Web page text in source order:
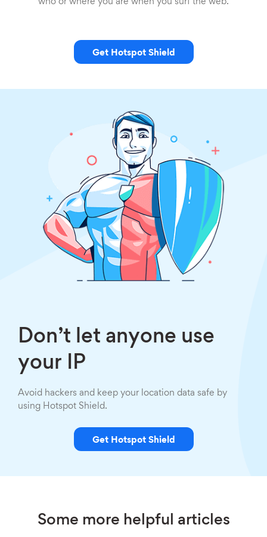
who or where you are when you surf the web.
Get Hotspot Shield
Don’t let anyone use
your IP
Avoid hackers and keep your location data safe by
using Hotspot Shield.
Get Hotspot Shield
Some more helpful articles